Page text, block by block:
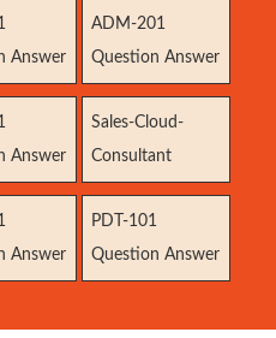
Answer
ADM-201
Question Answer
Answer
Sales-Cloud-
Consultant
Answer
PDT-101
Question Answer